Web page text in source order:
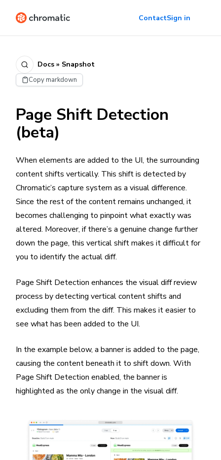
ContactSign in
Docs » Snapshot
Copy markdown
Page Shift Detection
(beta)
When elements are added to the UI, the surrounding
content shifts vertically. This shift is detected by
Chromatic’s capture system as a visual difference.
Since the rest of the content remains unchanged, it
becomes challenging to pinpoint what exactly was
altered. Moreover, if there’s a genuine change further
down the page, this vertical shift makes it difficult for
you to identify the actual diff.
Page Shift Detection enhances the visual diff review
process by detecting vertical content shifts and
excluding them from the diff. This makes it easier to
see what has been added to the UI.
In the example below, a banner is added to the page,
causing the content beneath it to shift down. With
Page Shift Detection enabled, the banner is
highlighted as the only change in the visual diff.